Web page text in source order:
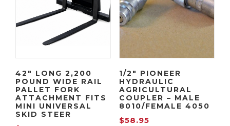
42″ LONG 2,200
POUND WIDE RAIL
PALLET FORK
ATTACHMENT FITS
MINI UNIVERSAL
SKID STEER
1/2″ PIONEER
HYDRAULIC
AGRICULTURAL
COUPLER – MALE
8010/FEMALE 4050
$58.95